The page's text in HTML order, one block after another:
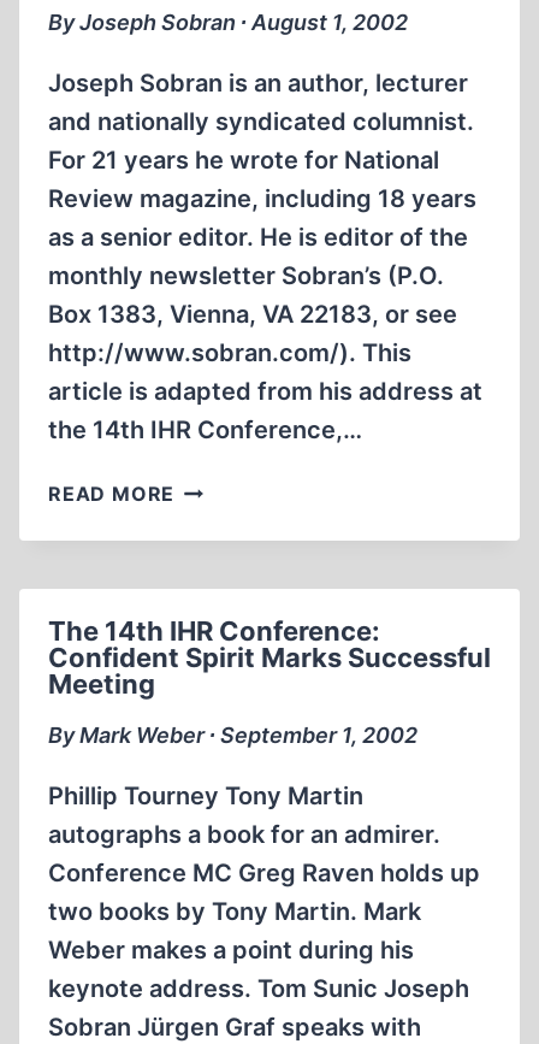
By Joseph Sobran ∙ August 1, 2002
Joseph Sobran is an author, lecturer
and nationally syndicated columnist.
For 21 years he wrote for National
Review magazine, including 18 years
as a senior editor. He is editor of the
monthly newsletter Sobran’s (P.O.
Box 1383, Vienna, VA 22183, or see
http://www.sobran.com/). This
article is adapted from his address at
the 14th IHR Conference,…
READ MORE ‘FOR
OF
The 14th IHR Conference:
Confident Spirit Marks Successful
Meeting
By Mark Weber ∙ September 1, 2002
Phillip Tourney Tony Martin
autographs a book for an admirer.
Conference MC Greg Raven holds up
two books by Tony Martin. Mark
Weber makes a point during his
keynote address. Tom Sunic Joseph
Sobran Jürgen Graf speaks with